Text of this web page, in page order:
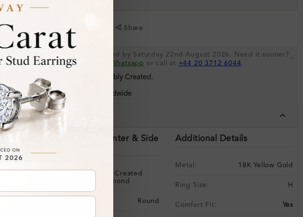
Add To Wishlist Share
Item will be shipped by Saturday 22nd August 2026. Need it sooner?
Contact us via
Whatsapp or call at +44 20 3712 6044.
.
Ethically & Sustainably Created.
Free Shipping Worldwide
Product Details
Stone Details (Center & Side
Lab-Created
Diamond
Round
Additional Details
Metal: 18K Yellow Gold
Ring Size: H
Comfort Fit: Yes